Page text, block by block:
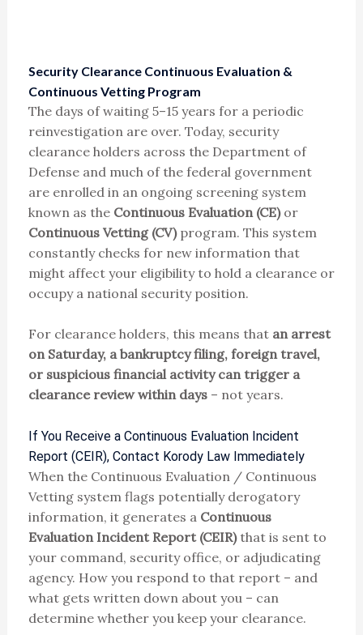
Security Clearance Continuous Evaluation &
Continuous Vetting Program
The days of waiting 5–15 years for a periodic
reinvestigation are over. Today, security
clearance holders across the Department of
Defense and much of the federal government
are enrolled in an ongoing screening system
known as the Continuous Evaluation (CE)or
Continuous Vetting (CV)program. This system
constantly checks for new information that
might affect your eligibility to hold a clearance or
occupy a national security position.
For clearance holders, this means that an arrest
on Saturday, a bankruptcy filing, foreign travel,
or suspicious financial activity can trigger a
clearance review within days– not years.
If You Receive a Continuous Evaluation Incident
Report (CEIR), Contact Korody Law Immediately
When the Continuous Evaluation / Continuous
Vetting system flags potentially derogatory
information, it generates a Continuous
Evaluation Incident Report (CEIR)that is sent to
your command, security office, or adjudicating
agency. How you respond to that report – and
what gets written down about you – can
determine whether you keep your clearance.